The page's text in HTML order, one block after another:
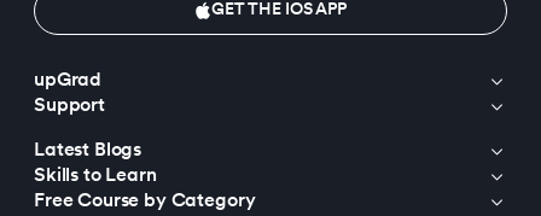
GET THE IOS APP
upGrad
Support
Latest Blogs
Skills to Learn
Free Course by Category